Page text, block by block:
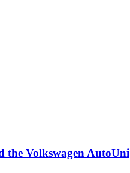
the Volkswagen AutoUni